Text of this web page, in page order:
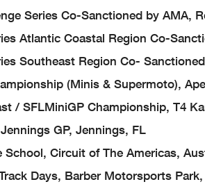
Series Co-Sanctioned by AMA,
Atlantic Coastal Region Co-
Southeast Region Co-
(Minis & Supermoto),
/ SFLMiniGP Championship, T4
GP, Jennings, FL
Circuit of The Americas,
Days, Barber Motorsports